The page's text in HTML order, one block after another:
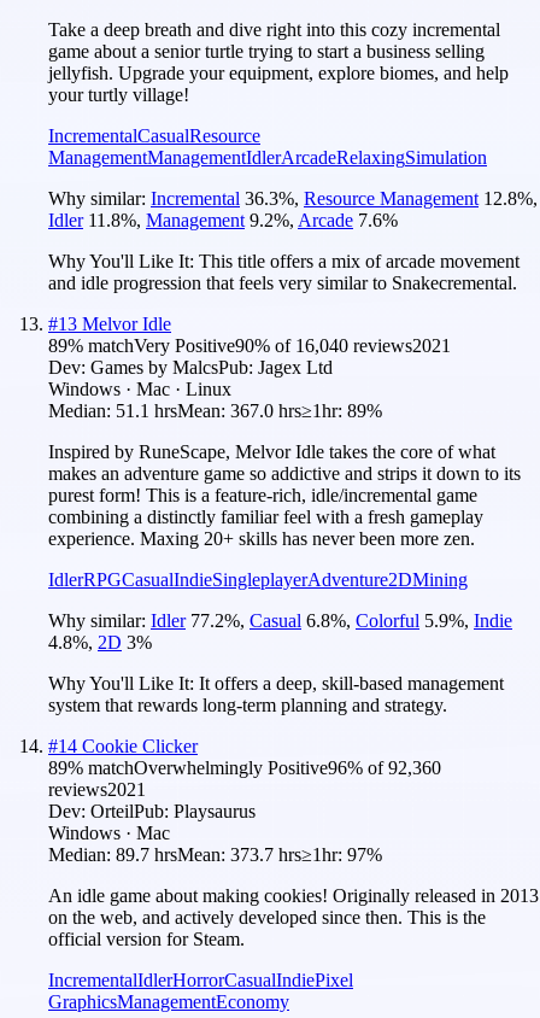
Take a deep breath and dive right into this cozy incremental
game about a senior turtle trying to start a business selling
jellyfish. Upgrade your equipment, explore biomes, and help
your turtly village!
IncrementalCasualResource
ManagementManagementIdlerArcadeRelaxingSimulation
Why similar: Incremental 36.3%, Resource Management 12.8%,
Idler 11.8%, Management 9.2%, Arcade 7.6%
Why You'll Like It: This title offers a mix of arcade movement
and idle progression that feels very similar to Snakecremental.
#13 Melvor Idle
89% matchVery Positive90% of 16,040 reviews2021
Dev: Games by MalcsPub: Jagex Ltd
Windows · Mac · Linux
Median: 51.1 hrsMean: 367.0 hrs≥1hr: 89%
Inspired by RuneScape, Melvor Idle takes the core of what
makes an adventure game so addictive and strips it down to its
purest form! This is a feature-rich, idle/incremental game
combining a distinctly familiar feel with a fresh gameplay
experience. Maxing 20+ skills has never been more zen.
IdlerRPGCasualIndieSingleplayerAdventure2DMining
Why similar: Idler 77.2%, Casual 6.8%, Colorful 5.9%, Indie
4.8%, 2D 3%
Why You'll Like It: It offers a deep, skill-based management
system that rewards long-term planning and strategy.
#14 Cookie Clicker
89% matchOverwhelmingly Positive96% of92,360
reviews2021
Dev: OrteilPub: Playsaurus
Windows · Mac
Median: 89.7 hrsMean: 373.7 hrs≥1hr: 97%
An idle game about making cookies! Originally released in 2013
on the web, and actively developed since then. This is the
official version for Steam.
IncrementalIdlerHorrorCasualIndiePixel
GraphicsManagementEconomy